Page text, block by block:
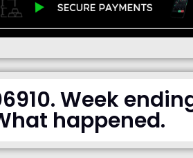
Week
happened.